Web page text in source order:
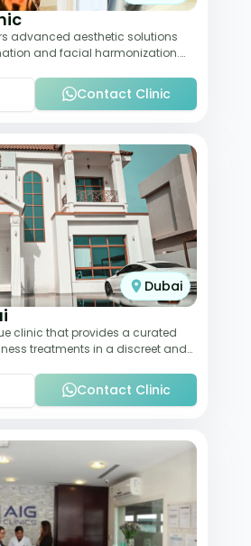
advanced aesthetic solutions
and facial harmonization.
Contact Clinic
Dubai
clinic that provides a curated
treatments in a discreet and
Contact Clinic